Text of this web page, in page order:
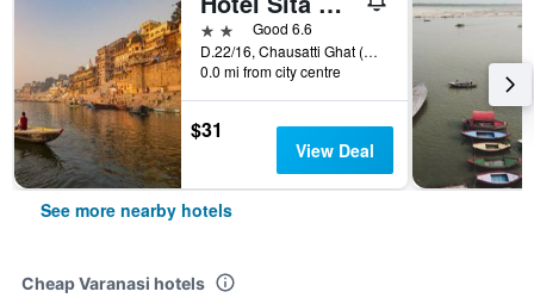
2 starsGood 6.6
D.22/16, Chausatti Ghat (Dashaswamedh), Varanasi, India
0.0 mi from city centre
$31
View Deal
See more nearby hotels
Cheap Varanasi hotels